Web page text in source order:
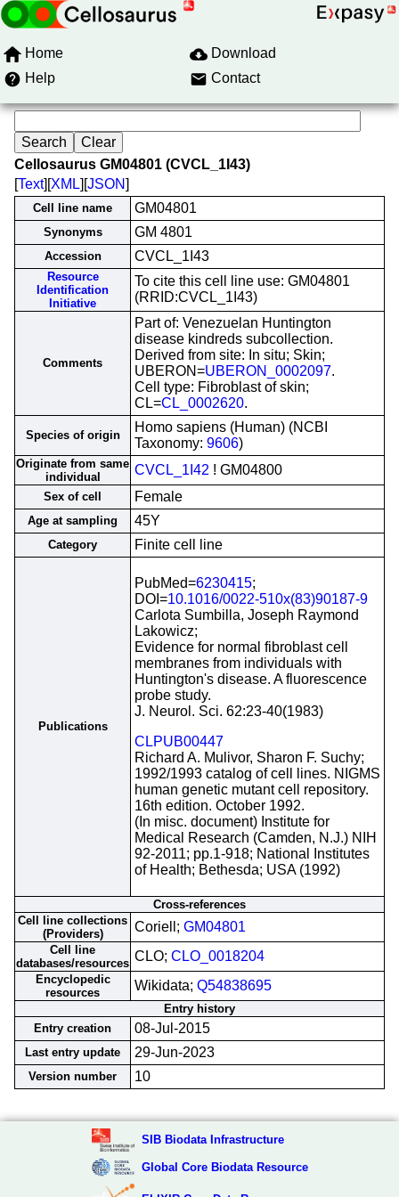
Home
Download
Help
Contact
Cellosaurus GM04801 (CVCL_1I43)
[Text][XML][JSON]
Cell line name GM04801
Synonyms GM 4801
Accession CVCL_1I43
Resource
Identification
Initiative
To cite this cell line use: GM04801
(RRID:CVCL_1I43)
Comments
Part of: Venezuelan Huntington
disease kindreds subcollection.
Derived from site: In situ; Skin;
UBERON=UBERON_0002097.
Cell type: Fibroblast of skin;
CL=CL_0002620.
Species of origin
Homo sapiens (Human) (NCBI
Taxonomy: 9606)
Originate from same
individual
CVCL_1I42 ! GM04800
Sex of cell Female
Age at sampling 45Y
Category Finite cell line
Publications
PubMed=6230415;
DOI=10.1016/0022-510x(83)90187-9
Carlota Sumbilla, Joseph Raymond
Lakowicz;
Evidence for normal fibroblast cell
membranes from individuals with
Huntington's disease. A fluorescence
probe study.
J. Neurol. Sci. 62:23-40(1983)
CLPUB00447
Richard A. Mulivor, Sharon F. Suchy;
1992/1993 catalog of cell lines. NIGMS
human genetic mutant cell repository.
16th edition. October 1992.
(In misc. document) Institute for
Medical Research (Camden, N.J.) NIH
92-2011; pp.1-918; National Institutes
of Health; Bethesda; USA (1992)
Cross-references
Cell line collections
(Providers)
Coriell; GM04801
Cell line
databases/resources CLO; CLO_0018204
Encyclopedic
resources
Wikidata; Q54838695
Entry history
Entry creation
08-Jul-2015
Last entry update 29-Jun-2023
Version number 10
SIB Biodata Infrastructure
Global Core Biodata Resource